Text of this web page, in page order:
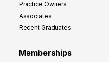
Practice Owners
Associates
Recent Graduates
Memberships